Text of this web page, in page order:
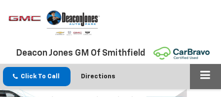
Deacon Jones GM Of Smithfield
Click To Call Directions